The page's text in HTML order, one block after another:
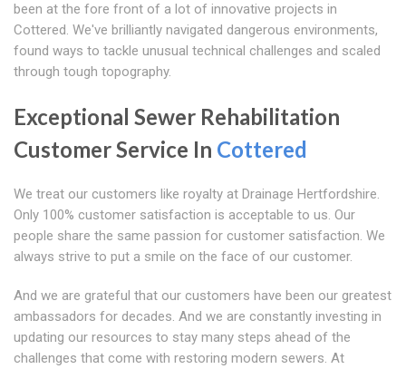
been at the fore front of a lot of innovative projects in
Cottered. We've brilliantly navigated dangerous environments,
found ways to tackle unusual technical challenges and scaled
through tough topography.
Exceptional Sewer Rehabilitation
Customer Service In Cottered
We treat our customers like royalty at Drainage Hertfordshire.
Only 100% customer satisfaction is acceptable to us. Our
people share the same passion for customer satisfaction. We
always strive to put a smile on the face of our customer.
And we are grateful that our customers have been our greatest
ambassadors for decades. And we are constantly investing in
updating our resources to stay many steps ahead of the
challenges that come with restoring modern sewers. At